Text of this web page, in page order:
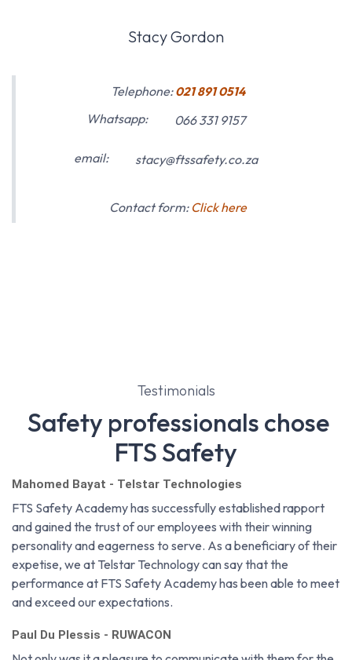
Stacy Gordon
Telephone:021 891 0514
Whatsapp: 066 331 9157
email: stacy@ftssafety.co.za
Contact form: Click here
Testimonials
Safety professionals chose
FTS Safety
Mahomed Bayat - Telstar Technologies
FTS Safety Academy has successfully established rapport
and gained the trust of our employees with their winning
personality and eagerness to serve. As a beneficiary of their
performance at FTS Safety Academy has been able to meet
and exceed our expectations.